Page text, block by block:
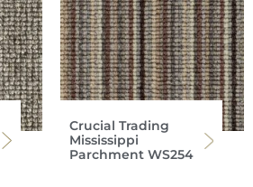
Crucial Trading
Mississippi
Parchment WS254